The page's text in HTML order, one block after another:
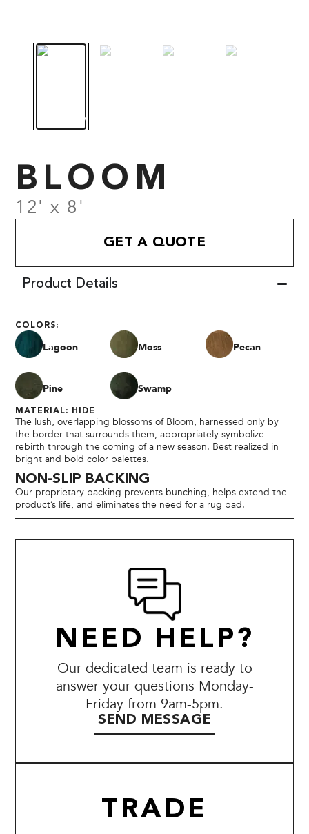
BLOOM
12' x 8'
GET A QUOTE
Product Details
COLORS:
Lagoon Moss Pecan
Pine Swamp
MATERIAL: HIDE
The lush, overlapping blossoms of Bloom, harnessed only by
the border that surrounds them, appropriately symbolize
rebirth through the coming of a new season. Best realized in
bright and bold color palettes.
NON-SLIP BACKING
Our proprietary backing prevents bunching, helps extend the
product’s life, and eliminates the need for a rug pad.
NEED HELP?
Our dedicated team is ready to
answer your questions Monday-
Friday from 9am-5pm.
SEND MESSAGE
TRADE